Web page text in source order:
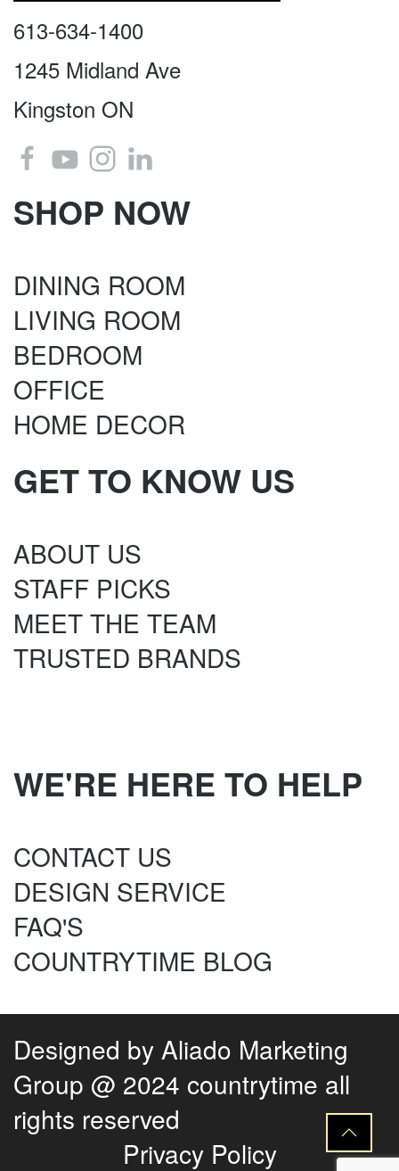
613-634-1400
1245 Midland Ave
Kingston ON
SHOP NOW
DINING ROOM
LIVING ROOM
BEDROOM
OFFICE
HOME DECOR
GET TO KNOW US
ABOUT US
STAFF PICKS
MEET THE TEAM
TRUSTED BRANDS
WE'RE HERE TO HELP
CONTACT US
DESIGN SERVICE
FAQ'S
COUNTRYTIME BLOG
Designed by Aliado Marketing
Group @ 2024 countrytime all
rights reserved
Privacy Policy